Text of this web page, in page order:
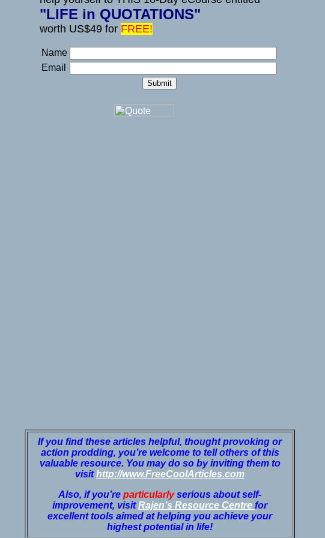
"LIFE in QUOTATIONS"
worth US$49 for FREE!
Name
Email
If you find these articles helpful, thought provoking or
action prodding, you’re welcome to tell others of this
valuable resource. You may do so by inviting them to
visithttp://www.FreeCoolArticles.com
Also, if you’re particularlyserious about self-
improvement, visitRajen’s Resource Centre for
excellent tools aimed at helping you achieve your
highest potential in life!